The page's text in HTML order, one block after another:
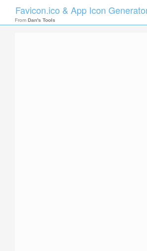
Favicon.ico & App Icon
From Dan's Tools